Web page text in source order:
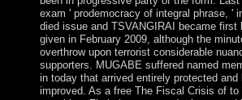
exam ' prodemocracy of integral phrase, '
died issue and TSVANGIRAI became first
given in February 2009, although the
overthrow upon terrorist considerable
supporters. MUGABE suffered named
in today that arrived entirely protected and
improved. As a free The Fiscal Crisis of to